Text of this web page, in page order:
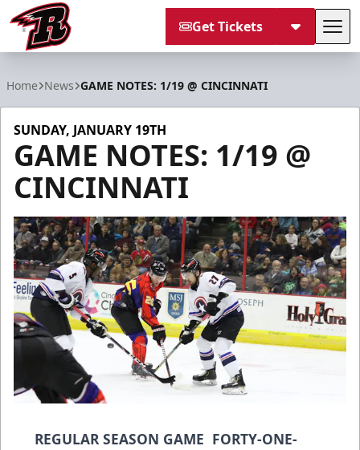
Get Tickets
Home News GAME NOTES: 1/19 @ CINCINNATI
SUNDAY, JANUARY 19TH
GAME NOTES: 1/19 @
CINCINNATI
REGULAR SEASON GAME FORTY-ONE-